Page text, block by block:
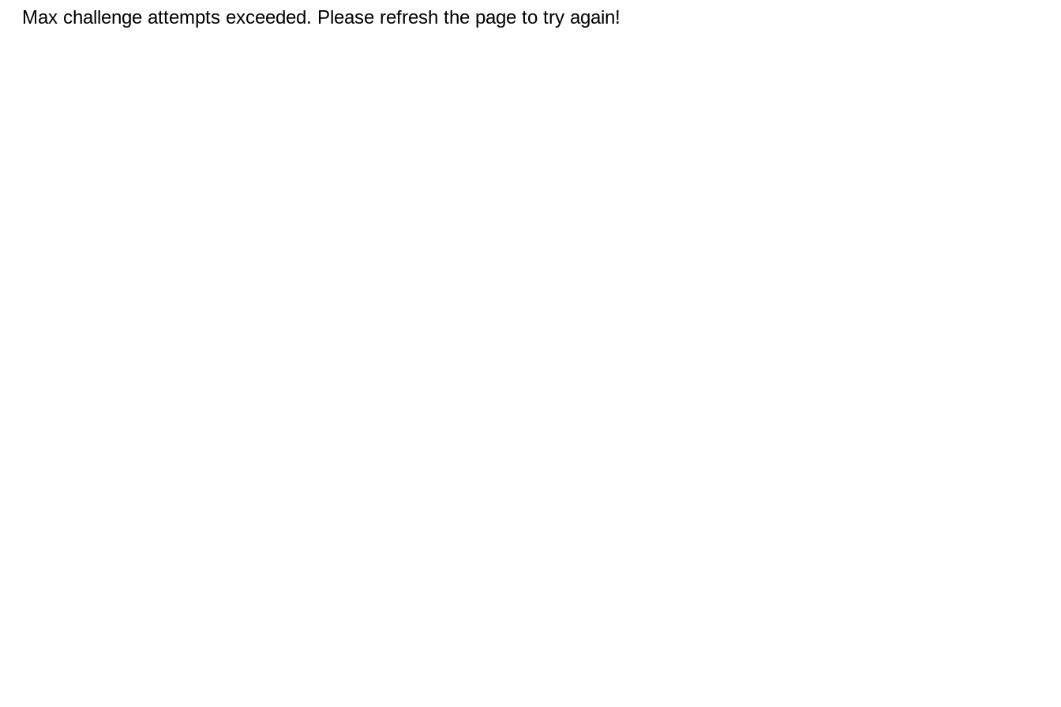
Max challenge attempts exceeded. Please refresh the page to try again!